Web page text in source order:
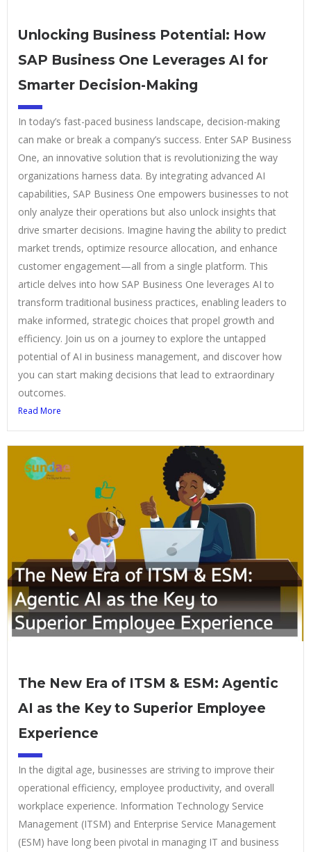
Unlocking Business Potential: How
SAP Business One Leverages AI for
Smarter Decision-Making
In today’s fast-paced business landscape, decision-making
can make or break a company’s success. Enter SAP Business
One, an innovative solution that is revolutionizing the way
organizations harness data. By integrating advanced AI
capabilities, SAP Business One empowers businesses to not
only analyze their operations but also unlock insights that
drive smarter decisions. Imagine having the ability to predict
market trends, optimize resource allocation, and enhance
customer engagement—all from a single platform. This
article delves into how SAP Business One leverages AI to
transform traditional business practices, enabling leaders to
make informed, strategic choices that propel growth and
efficiency. Join us on a journey to explore the untapped
potential of AI in business management, and discover how
you can start making decisions that lead to extraordinary
outcomes.
Read More
The New Era of ITSM & ESM: Agentic
AI as the Key to Superior Employee
Experience
In the digital age, businesses are striving to improve their
operational efficiency, employee productivity, and overall
workplace experience. Information Technology Service
Management (ITSM) and Enterprise Service Management
(ESM) have long been pivotal in managing IT and business